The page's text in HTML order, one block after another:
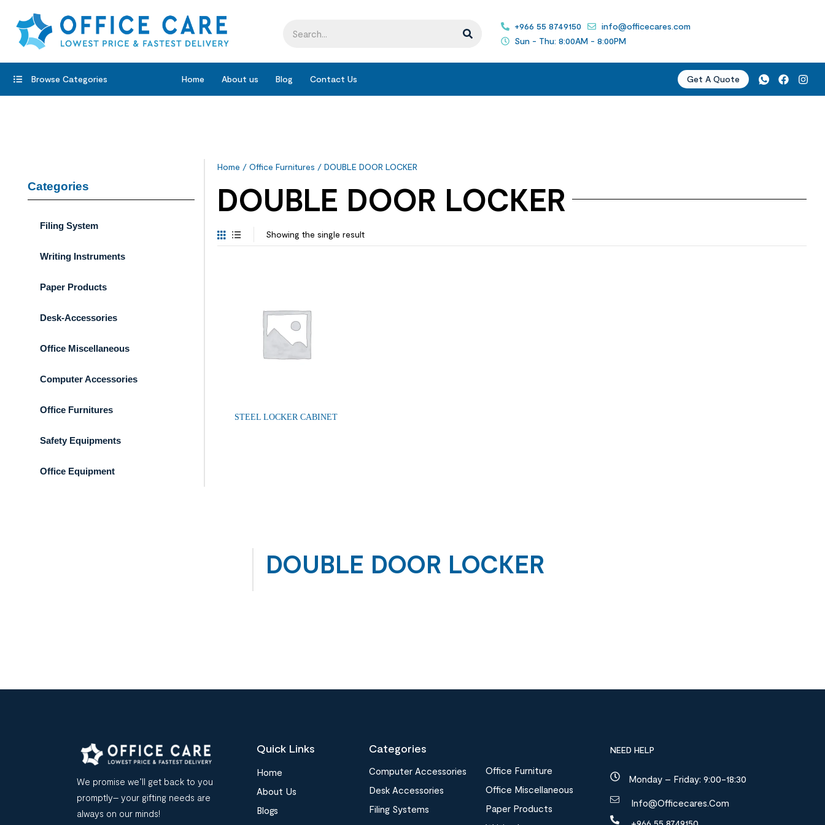
+966 55 8749150
info@officecares.com
Sun - Thu: 8:00AM - 8:00PM
Browse Categories Home About us Blog Contact Us Get A Quote
Categories
Filing System
Writing Instruments
Paper Products
Desk-Accessories
Office Miscellaneous
Computer Accessories
Office Furnitures
Safety Equipments
Office Equipment
Home / Office Furnitures / DOUBLE DOOR LOCKER
DOUBLE DOOR LOCKER
Showing the single result
STEEL LOCKER CABINET
DOUBLE DOOR LOCKER
We promise we’ll get back to you
promptly– your gifting needs are
always on our minds!
Quick Links
Home
About Us
Blogs
Categories
Computer Accessories
Desk Accessories
Filing Systems
Office Furniture
Office Miscellaneous
Paper Products
NEED HELP
Monday – Friday: 9:00-18:30
Info@officecares.com